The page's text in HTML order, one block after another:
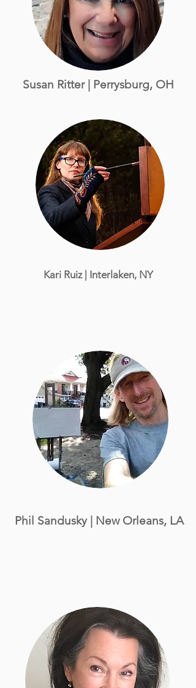
Susan Ritter| Perrysburg, OH
Kari Ruiz | Interlaken, NY
Phil Sandusky| New Orleans, LA